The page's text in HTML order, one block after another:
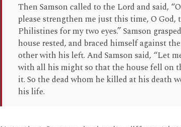
Then Samson called to the Lord and said,
please strengthen me just this time, O God,
Philistines for my two eyes.” Samson
house rested, and braced himself against
other with his left. And Samson said, “Let
with all his might so that the house fell on
it. So the dead whom he killed at his death
his life.